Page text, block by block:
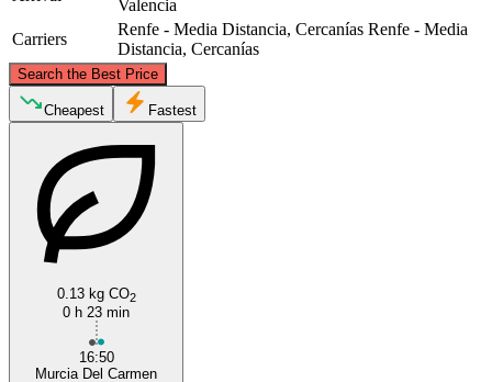
Valencia
Carriers
Renfe - Media Distancia, Cercanías Renfe - Media
Distancia, Cercanías
Search the Best Price
Murcia
©
Cheapest Fastest
0.13 kg CO2
0 h 23 min
16:50
Murcia Del Carmen